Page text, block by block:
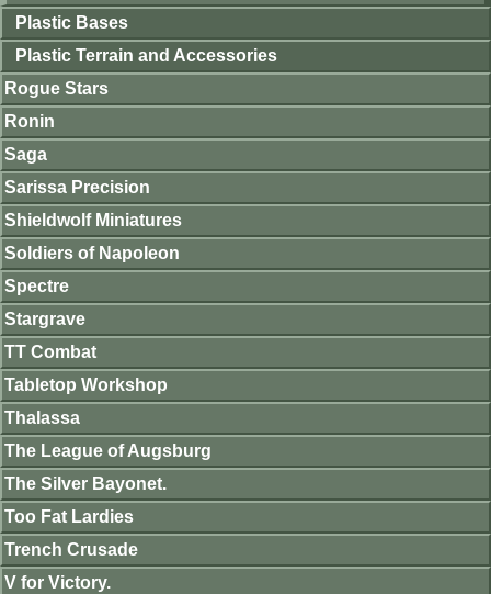
Plastic Bases
Plastic Terrain and Accessories
Rogue Stars
Ronin
Saga
Sarissa Precision
Shieldwolf Miniatures
Soldiers of Napoleon
Spectre
Stargrave
TT Combat
Tabletop Workshop
Thalassa
The League of Augsburg
The Silver Bayonet.
Too Fat Lardies
Trench Crusade
V for Victory.